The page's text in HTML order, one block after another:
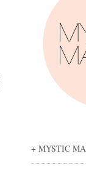
+ MYSTIC